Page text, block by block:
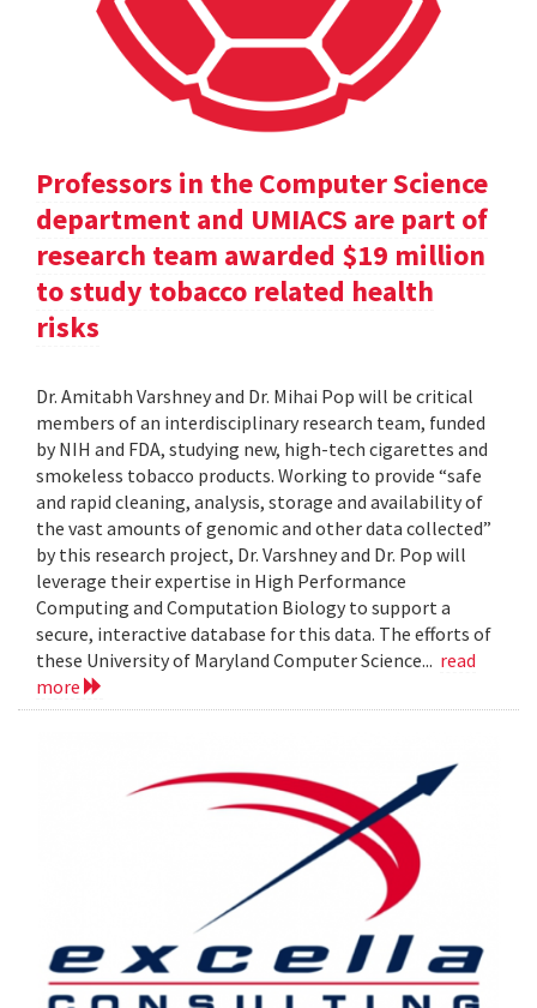
Professors in the Computer Science
department and UMIACS are part of
research team awarded $19 million
to study tobacco related health
risks
Dr. Amitabh Varshney and Dr. Mihai Pop will be critical
members of an interdisciplinary research team, funded
by NIH and FDA, studying new, high-tech cigarettes and
smokeless tobacco products. Working to provide “safe
and rapid cleaning, analysis, storage and availability of
the vast amounts of genomic and other data collected”
by this research project, Dr. Varshney and Dr. Pop will
leverage their expertise in High Performance
Computing and Computation Biology to support a
secure, interactive database for this data. The efforts of
these University of Maryland Computer Science... read
more